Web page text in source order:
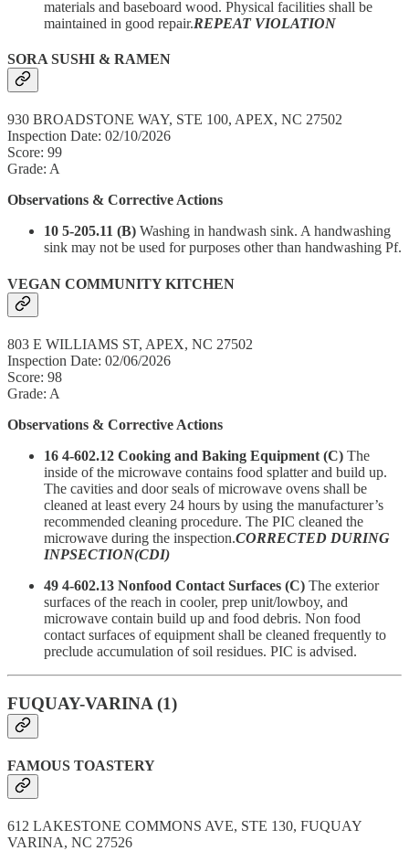
materials and baseboard wood. Physical facilities shall be
maintained in good repair.REPEAT VIOLATION
SORA SUSHI & RAMEN
930 BROADSTONE WAY, STE 100, APEX, NC 27502
Inspection Date: 02/10/2026
Score: 99
Grade: A
Observations & Corrective Actions
10 5-205.11 (B) Washing in handwash sink. A handwashing
sink may not be used for purposes other than handwashing Pf.
VEGAN COMMUNITY KITCHEN
803 E WILLIAMS ST, APEX, NC 27502
Inspection Date: 02/06/2026
Score: 98
Grade: A
Observations & Corrective Actions
16 4-602.12 Cooking and Baking Equipment (C) The
inside of the microwave contains food splatter and build up.
The cavities and door seals of microwave ovens shall be
cleaned at least every 24 hours by using the manufacturer’s
recommended cleaning procedure. The PIC cleaned the
microwave during the inspection.CORRECTED DURING
INPSECTION(CDI)
49 4-602.13 Nonfood Contact Surfaces (C) The exterior
surfaces of the reach in cooler, prep unit/lowboy, and
microwave contain build up and food debris. Non food
contact surfaces of equipment shall be cleaned frequently to
preclude accumulation of soil residues. PIC is advised.
FUQUAY-VARINA (1)
FAMOUS TOASTERY
612 LAKESTONE COMMONS AVE, STE 130, FUQUAY
VARINA, NC 27526